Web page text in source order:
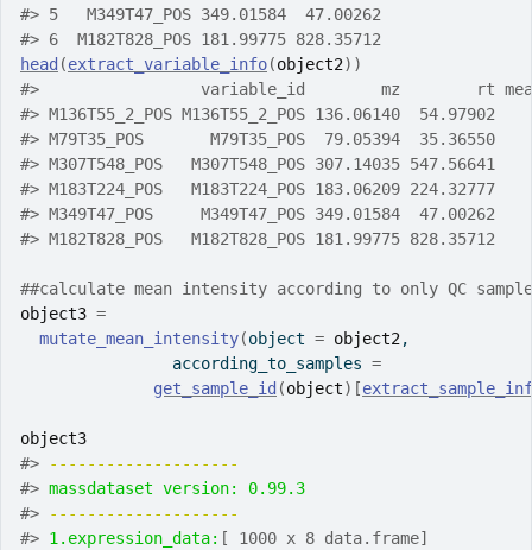
#> 5   M349T47_POS 349.01584  47.00262
#> 6  M182T828_POS 181.99775 828.35712
head (extract_variable_info(object2) )
#>
variable_id        mz        rt
#> M136T55_2_POS M136T55_2_POS 136.06140  54.97902
#> M79T35_POS       M79T35_POS  79.05394  35.36550
#> M307T548_POS   M307T548_POS 307.14035 547.56641
#> M183T224_POS   M183T224_POS 183.06209 224.32777
#> M349T47_POS     M349T47_POS 349.01584  47.00262
#> M182T828_POS   M182T828_POS 181.99775 828.35712
##calculate mean intensity according to only QC
object3 =
mutate_mean_intensity(object = object2 ,
                according_to_samples
=
get_sample_id (object) [
object3
#>
--------------------
#> massdataset version: 0.99.3
#>
--------------------
#> 1.expression_data: [ 1000 x 8 data.frame]